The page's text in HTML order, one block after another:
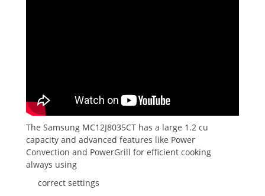
The Samsung MC12J8035CT has a large 1.2 cu
capacity and advanced features like Power
Convection and PowerGrill for efficient cooking
always using
correct settings